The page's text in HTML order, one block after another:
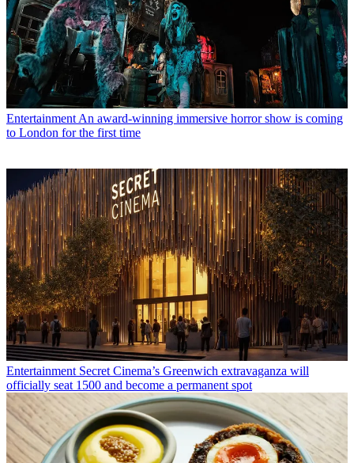
Entertainment An award-winning immersive horror show is coming
to London for the first time
Entertainment Secret Cinema’s Greenwich extravaganza will
officially seat 1500 and become a permanent spot